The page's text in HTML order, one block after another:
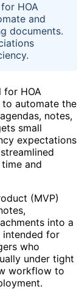
HOA
and
documents.
for HOA
to automate the
notes,
small
expectations
and
(MVP)
into a
intended for
who
under tight
workflow to